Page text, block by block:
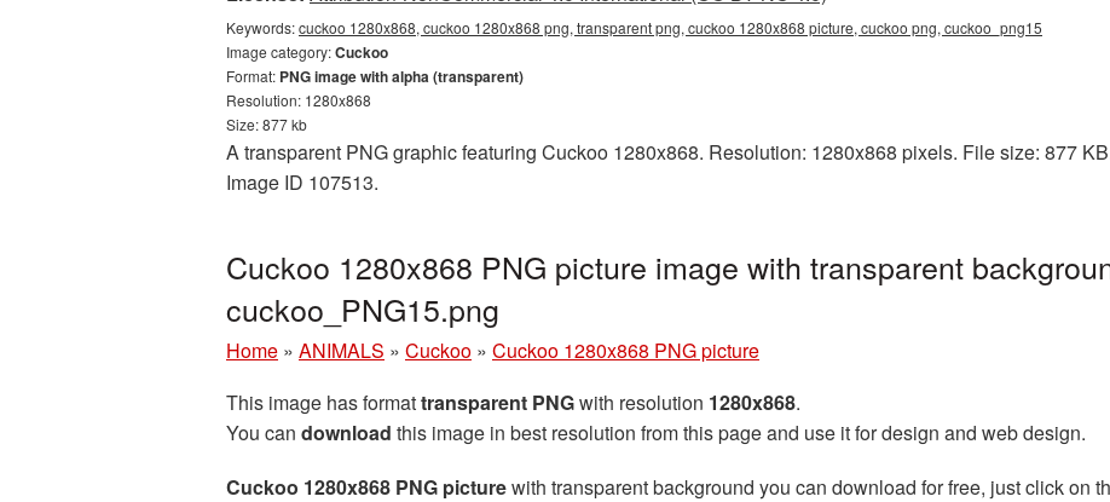
Keywords:cuckoo 1280x868, cuckoo 1280x868 png, transparent png, cuckoo 1280x868 picture, cuckoo png, cuckoo_png15
Image category:Cuckoo
Format: PNG image with alpha (transparent)
Resolution: 1280x868
Size: 877 kb
A transparent PNG graphic featuring Cuckoo 1280x868. Resolution: 1280x868 pixels. File size: 877
Image ID 107513.
Cuckoo 1280x868 PNG picture image with transparent
cuckoo_PNG15.png
Home » ANIMALS » Cuckoo » Cuckoo 1280x868 PNG picture
This image has formattransparent PNGwith resolution 1280x868.
You can download this image in best resolution from this page and use it for design and web design.
Cuckoo 1280x868 PNG picturewith transparent background you can download for free, just click on